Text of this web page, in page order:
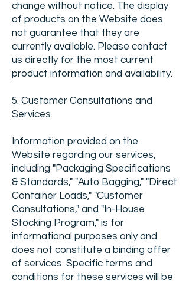
change without notice. The display
of products on the Website does
not guarantee that they are
currently available. Please contact
us directly for the most current
product information and availability.
5. Customer Consultations and
Services
Information provided on the
Website regarding our services,
including "Packaging Specifications
& Standards," "Auto Bagging," "Direct
Container Loads," "Customer
Consultations," and "In-House
Stocking Program," is for
informational purposes only and
does not constitute a binding offer
of services. Specific terms and
conditions for these services will be